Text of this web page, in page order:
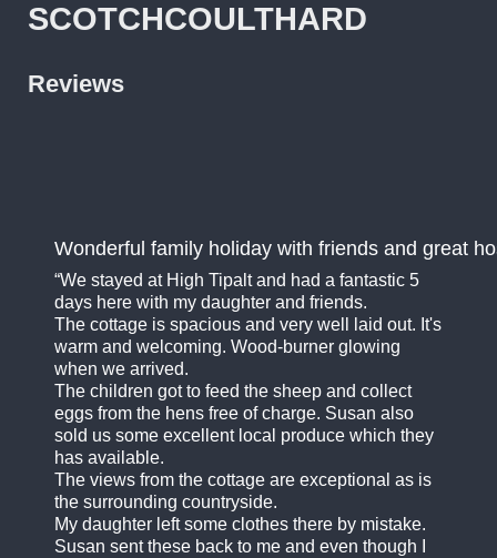
SCOTCHCOULTHARD
Reviews
Wonderful family holiday with friends and great
We stayed at High Tipalt and had a fantastic 5
days here with my daughter and friends.
The cottage is spacious and very well laid out. It's
warm and welcoming. Wood-burner glowing
when we arrived.
The children got to feed the sheep and collect
eggs from the hens free of charge. Susan also
sold us some excellent local produce which they
has available.
The views from the cottage are exceptional as is
the surrounding countryside.
My daughter left some clothes there by mistake.
Susan sent these back to me and even though I